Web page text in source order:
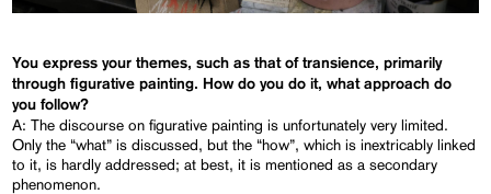
You express your themes, such as that of transience, primarily
through figurative painting. How do you do it, what approach do
you follow?
A: The discourse on figurative painting is unfortunately very limited.
Only the “what” is discussed, but the “how”, which is inextricably linked
to it, is hardly addressed; at best, it is mentioned as a secondary
phenomenon.